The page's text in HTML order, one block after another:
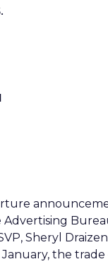
Sheryl
January, the